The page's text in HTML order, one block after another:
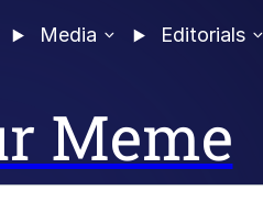
Media Editorials
Meme